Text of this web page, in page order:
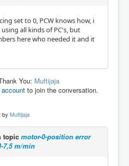
set to 0, PCW knows how, i
all kinds of PC's, but
here who needed it and it
You: Muftijaja
to join the conversation.
by Muftijaja
topic motor-0-position error
7,5 m/min